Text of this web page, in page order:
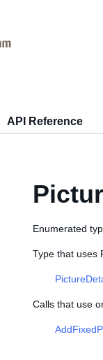
API Reference
Enumerated
Type that uses
Calls that use